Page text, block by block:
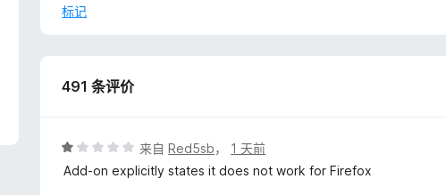
标记
491 条评价
评
分
来自Red5sb， 1 天前
Add-on explicitly states it does not work for Firefox